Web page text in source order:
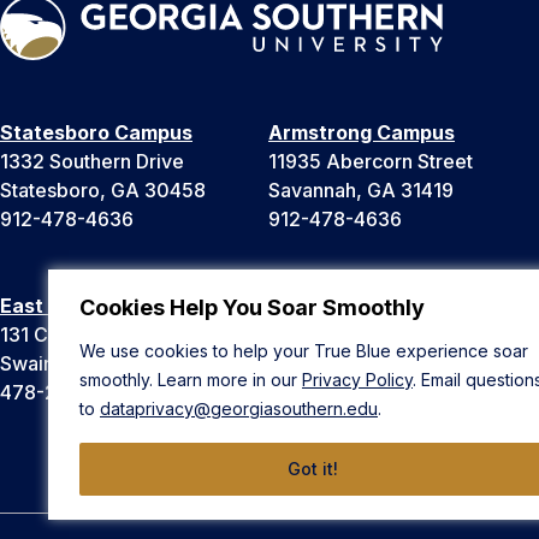
Cookies Help You Soar Smoothly
We use cookies to help your True Blue experience soar
smoothly. Learn more in our Privacy Policy. Email
to dataprivacy@georgiasouthern.edu.
Got it!
Statesboro Campus
1332 Southern Drive
Statesboro, GA 30458
912-478-4636
Armstrong Campus
11935 Abercorn Street
Savannah, GA 31419
912-478-4636
East Georgia Campus
131 College Cir
Swainsboro, GA 30401
478-289-2000
Liberty Campus
Hinesville, GA 31313
912-478-4636